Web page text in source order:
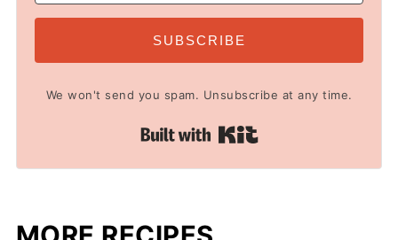
SUBSCRIBE
We won't send you spam. Unsubscribe at any time.
Built with Kit